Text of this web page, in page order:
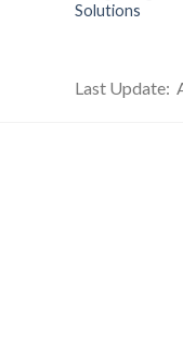
Solutions
Last Update: